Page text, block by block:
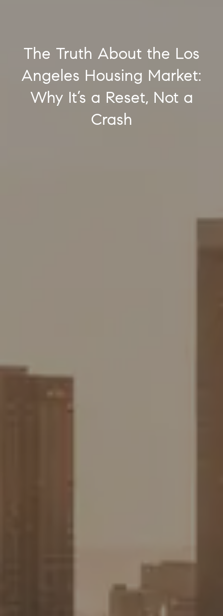
The Truth About the Los
Angeles Housing Market:
Why It’s a Reset, Not a
Crash